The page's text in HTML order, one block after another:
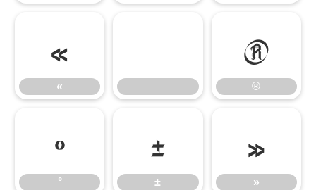
«
«
®
®
°
°
±
±
»
»